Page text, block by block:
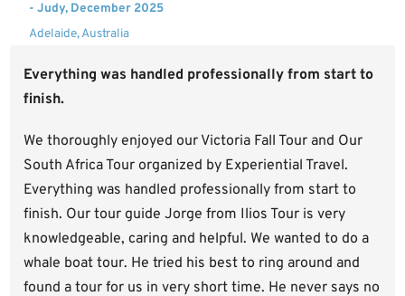
- Judy, December 2025
Adelaide, Australia
Everything was handled professionally from start to
finish.
We thoroughly enjoyed our Victoria Fall Tour and Our
South Africa Tour organized by Experiential Travel.
Everything was handled professionally from start to
finish. Our tour guide Jorge from Ilios Tour is very
knowledgeable, caring and helpful. We wanted to do a
whale boat tour. He tried his best to ring around and
found a tour for us in very short time. He never says no